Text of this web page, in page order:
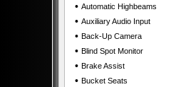
• Automatic Highbeams
• Auxiliary Audio Input
• Back-Up Camera
• Blind Spot Monitor
• Brake Assist
• Bucket Seats